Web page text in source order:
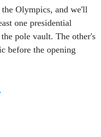
Olympics, and we'll
one presidential
pole vault. The other's
before the opening